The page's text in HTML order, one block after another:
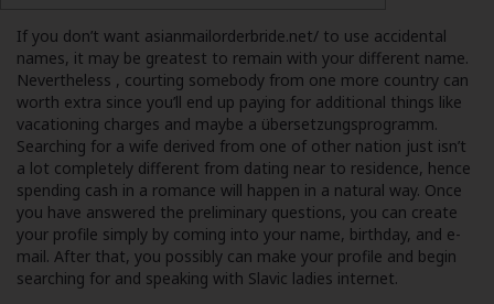
If you don’t want asianmailorderbride.net/ to use accidental
names, it may be greatest to remain with your different name.
Nevertheless , courting somebody from one more country can
worth extra since you’ll end up paying for additional things like
vacationing charges and maybe a übersetzungsprogramm.
Searching for a wife derived from one of other nation just isn’t
a lot completely different from dating near to residence, hence
spending cash in a romance will happen in a natural way. Once
you have answered the preliminary questions, you can create
your profile simply by coming into your name, birthday, and e-
mail. After that, you possibly can make your profile and begin
searching for and speaking with Slavic ladies internet.